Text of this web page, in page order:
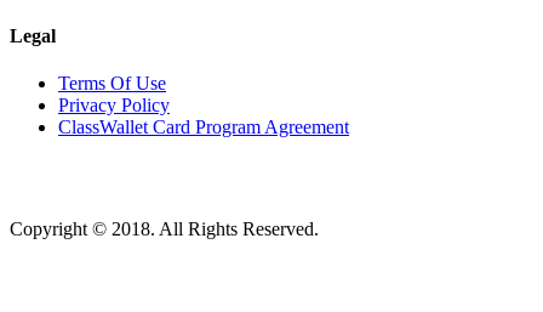
Legal
Terms Of Use
Privacy Policy
ClassWallet Card Program Agreement
Copyright © 2018. All Rights Reserved.